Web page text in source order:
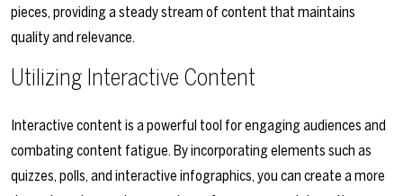
pieces, providing a steady stream of content that maintains
quality and relevance.
Utilizing Interactive Content
Interactive content is a powerful tool for engaging audiences and
combating content fatigue. By incorporating elements such as
quizzes, polls, and interactive infographics, you can create a more